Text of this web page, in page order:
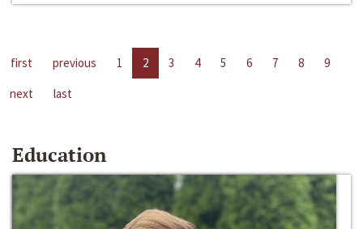
first previous 1 2 3 4 5 6 7 8
9
next
last
Education